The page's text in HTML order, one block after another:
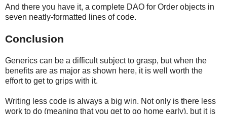
And there you have it, a complete DAO for Order objects in
seven neatly-formatted lines of code.
Conclusion
Generics can be a difficult subject to grasp, but when the
benefits are as major as shown here, it is well worth the
effort to get to grips with it.
Writing less code is always a big win. Not only is there less
work to do (meaning that you get to go home early), but it is